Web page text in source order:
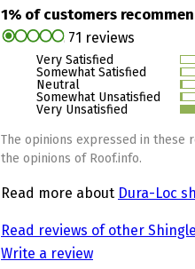
1% of customers
71 reviews
Very Satisfied
Somewhat Satisfied
Neutral
Somewhat Unsatisfied
Very Unsatisfied
The opinions expressed in these
the opinions of Roof.info.
Read more about Dura-Loc
Read reviews of other
Write a review